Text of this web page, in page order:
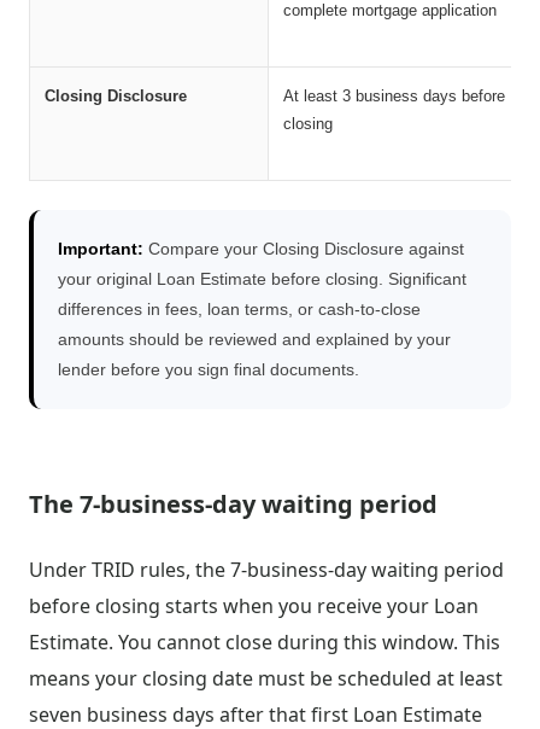
complete mortgage application
Closing Disclosure
At least 3 business days before
closing
Important: Compare your Closing Disclosure against
your original Loan Estimate before closing. Significant
differences in fees, loan terms, or cash-to-close
amounts should be reviewed and explained by your
lender before you sign final documents.
The 7-business-day waiting period
Under TRID rules, the 7-business-day waiting period
before closing starts when you receive your Loan
Estimate. You cannot close during this window. This
means your closing date must be scheduled at least
seven business days after that first Loan Estimate